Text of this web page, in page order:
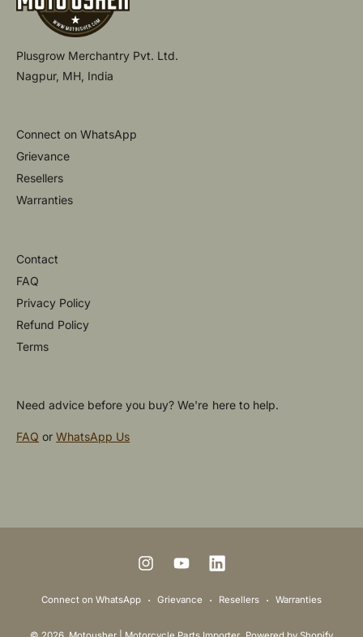
Plusgrow Merchantry Pvt. Ltd.
Nagpur, MH, India
Connect on WhatsApp
Grievance
Resellers
Warranties
Contact
FAQ
Privacy Policy
Refund Policy
Terms
Need advice before you buy? We're here to help.
FAQ orWhatsApp Us
a
Connect on WhatsApp Grievance Resellers Warranties
I
n
Y
o
L